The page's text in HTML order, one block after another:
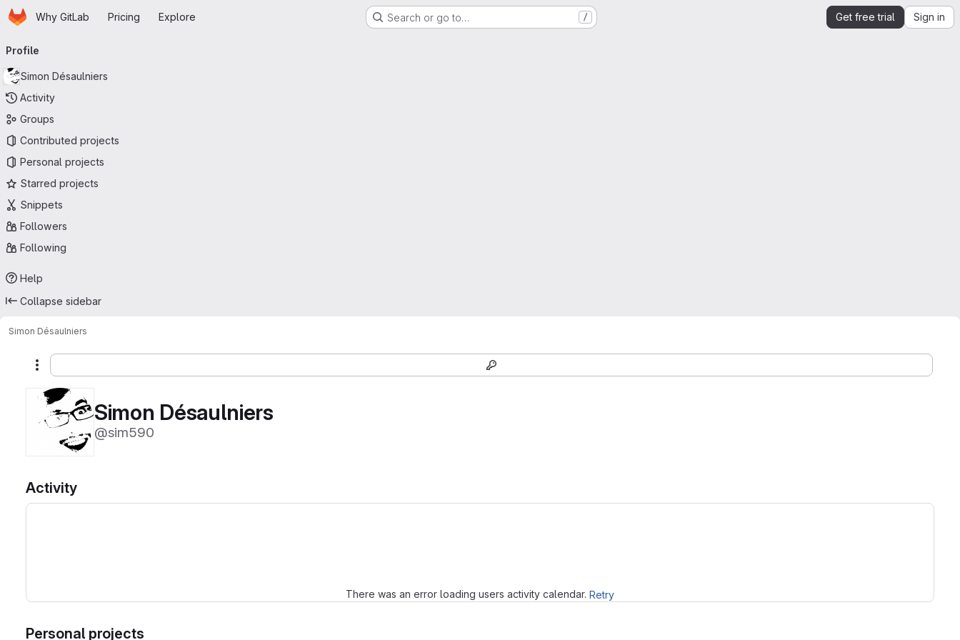
Skip to main content
HomepageWhy GitLab Pricing Explore Search or go to… / Get free trial Sign in
navigation
Profile
Simon Désaulniers
Activity
Groups
Contributed projects
Personal projects
Starred projects
Snippets
Followers
Following
Help
Collapse sidebar
Simon Désaulniers
More actions
Simon Désaulniers
@sim590
Activity
There was an error loading users activity calendar. Retry
Personal projects